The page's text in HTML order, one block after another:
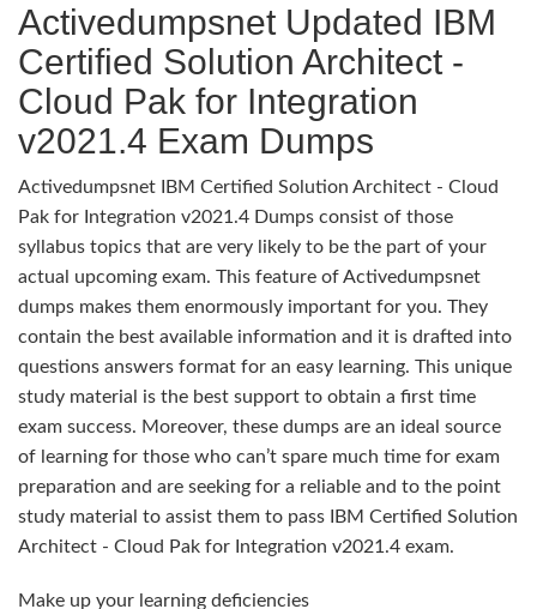
Activedumpsnet Updated IBM
Certified Solution Architect -
Cloud Pak for Integration
v2021.4 Exam Dumps
Activedumpsnet IBM Certified Solution Architect - Cloud
Pak for Integration v2021.4 Dumps consist of those
syllabus topics that are very likely to be the part of your
actual upcoming exam. This feature of Activedumpsnet
dumps makes them enormously important for you. They
contain the best available information and it is drafted into
questions answers format for an easy learning. This unique
study material is the best support to obtain a first time
exam success. Moreover, these dumps are an ideal source
of learning for those who can’t spare much time for exam
preparation and are seeking for a reliable and to the point
study material to assist them to pass IBM Certified Solution
Architect - Cloud Pak for Integration v2021.4 exam.
Make up your learning deficiencies